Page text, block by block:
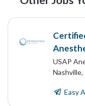
USAP
Nashville,
Easy